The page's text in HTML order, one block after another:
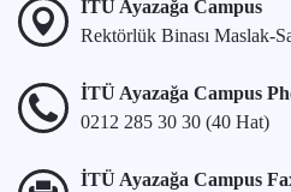
İTÜ Ayazağa Campus
Rektörlük Binası Maslak-
İTÜ Ayazağa Campus
0212 285 30 30 (40 Hat)
İTÜ Ayazağa Campus